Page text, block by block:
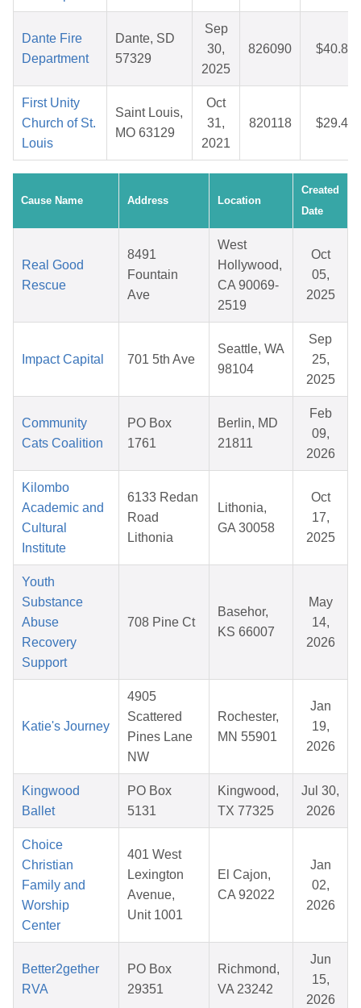
Dante Fire
Department
Dante, SD
57329
Sep
30,
2025
826090 $40.82
First Unity
Church of St.
Louis
Saint Louis,
MO 63129
Oct
31,
2021
820118 $29.48
Cause Name Address Location
Created
Date
Real Good
Rescue
8491
Fountain
Ave
West
Hollywood,
CA 90069-
2519
Oct
05,
2025
Impact Capital 701 5th Ave
Seattle, WA
98104
Sep
25,
2025
Community
Cats Coalition
PO Box
1761
Berlin, MD
21811
Feb
09,
2026
Kilombo
Academic and
Cultural
Institute
6133 Redan
Road
Lithonia
Lithonia,
GA 30058
Oct
17,
2025
Youth
Substance
Abuse
Recovery
Support
708 Pine Ct
Basehor,
KS 66007
May
14,
2026
Katie's Journey
4905
Scattered
Pines Lane
NW
Rochester,
MN 55901
Jan
19,
2026
Kingwood
Ballet
PO Box
5131
Kingwood,
TX 77325
Jul 30,
2026
Choice
Christian
Family and
Worship
Center
401 West
Lexington
Avenue,
Unit 1001
El Cajon,
CA 92022
Jan
02,
2026
Better2gether
RVA
PO Box
29351
Richmond,
VA 23242
Jun
15,
2026